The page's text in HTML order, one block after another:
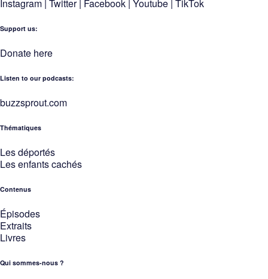
Instagram Twitter| Facebook Youtube TikTok
Support us:
Donate here
Listen to our podcasts:
buzzsprout.com
Thématiques
Les déportés
Les enfants cachés
Contenus
Épisodes
Extraits
Livres
Qui sommes-nous ?